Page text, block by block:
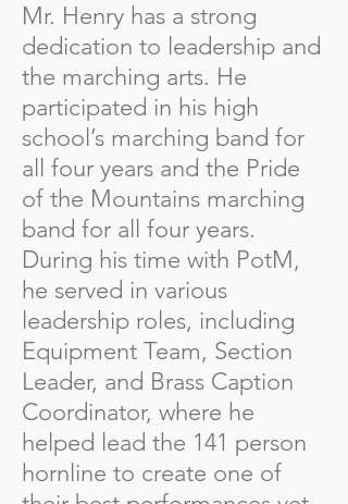
Mr. Henry has a strong
dedication to leadership and
the marching arts. He
participated in his high
school’s marching band for
all four years and the Pride
of the Mountains marching
band for all four years.
During his time with PotM,
he served in various
leadership roles, including
Equipment Team, Section
Leader, and Brass Caption
Coordinator, where he
helped lead the 141 person
hornline to create one of